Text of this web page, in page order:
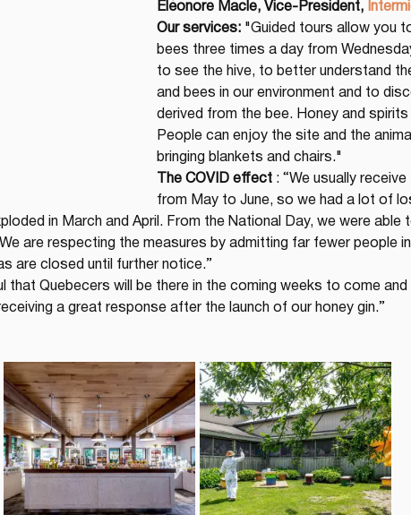
Éléonore Macle, Vice-President,
Our services: "Guided tours allow you
bees three times a day from
to see the hive, to better understand
and bees in our environment and to
derived from the bee. Honey and
People can enjoy the site and the
bringing blankets and chairs."
The COVID effect : “We usually
from May to June, so we had a lot of
in March and April. From the National Day, we were
are respecting the measures by admitting far fewer people
are closed until further notice.”
that Quebecers will be there in the coming weeks to come
a great response after the launch of our honey gin.”